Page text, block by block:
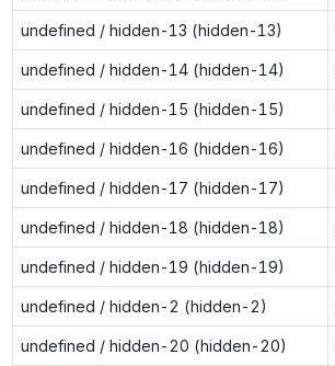
undefined / hidden-13 (hidden-13)
undefined / hidden-14 (hidden-14)
undefined / hidden-15 (hidden-15)
undefined / hidden-16 (hidden-16)
undefined / hidden-17 (hidden-17)
undefined / hidden-18 (hidden-18)
undefined / hidden-19 (hidden-19)
undefined / hidden-2 (hidden-2)
undefined / hidden-20 (hidden-20)